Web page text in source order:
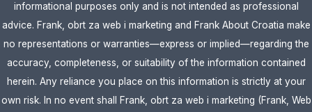
informational purposes only and is not intended as professional
advice. Frank, obrt za web i marketing and Frank About Croatia make
no representations or warranties—express or implied—regarding the
accuracy, completeness, or suitability of the information contained
herein. Any reliance you place on this information is strictly at your
own risk. In no event shall Frank, obrt za web i marketing (Frank, Web